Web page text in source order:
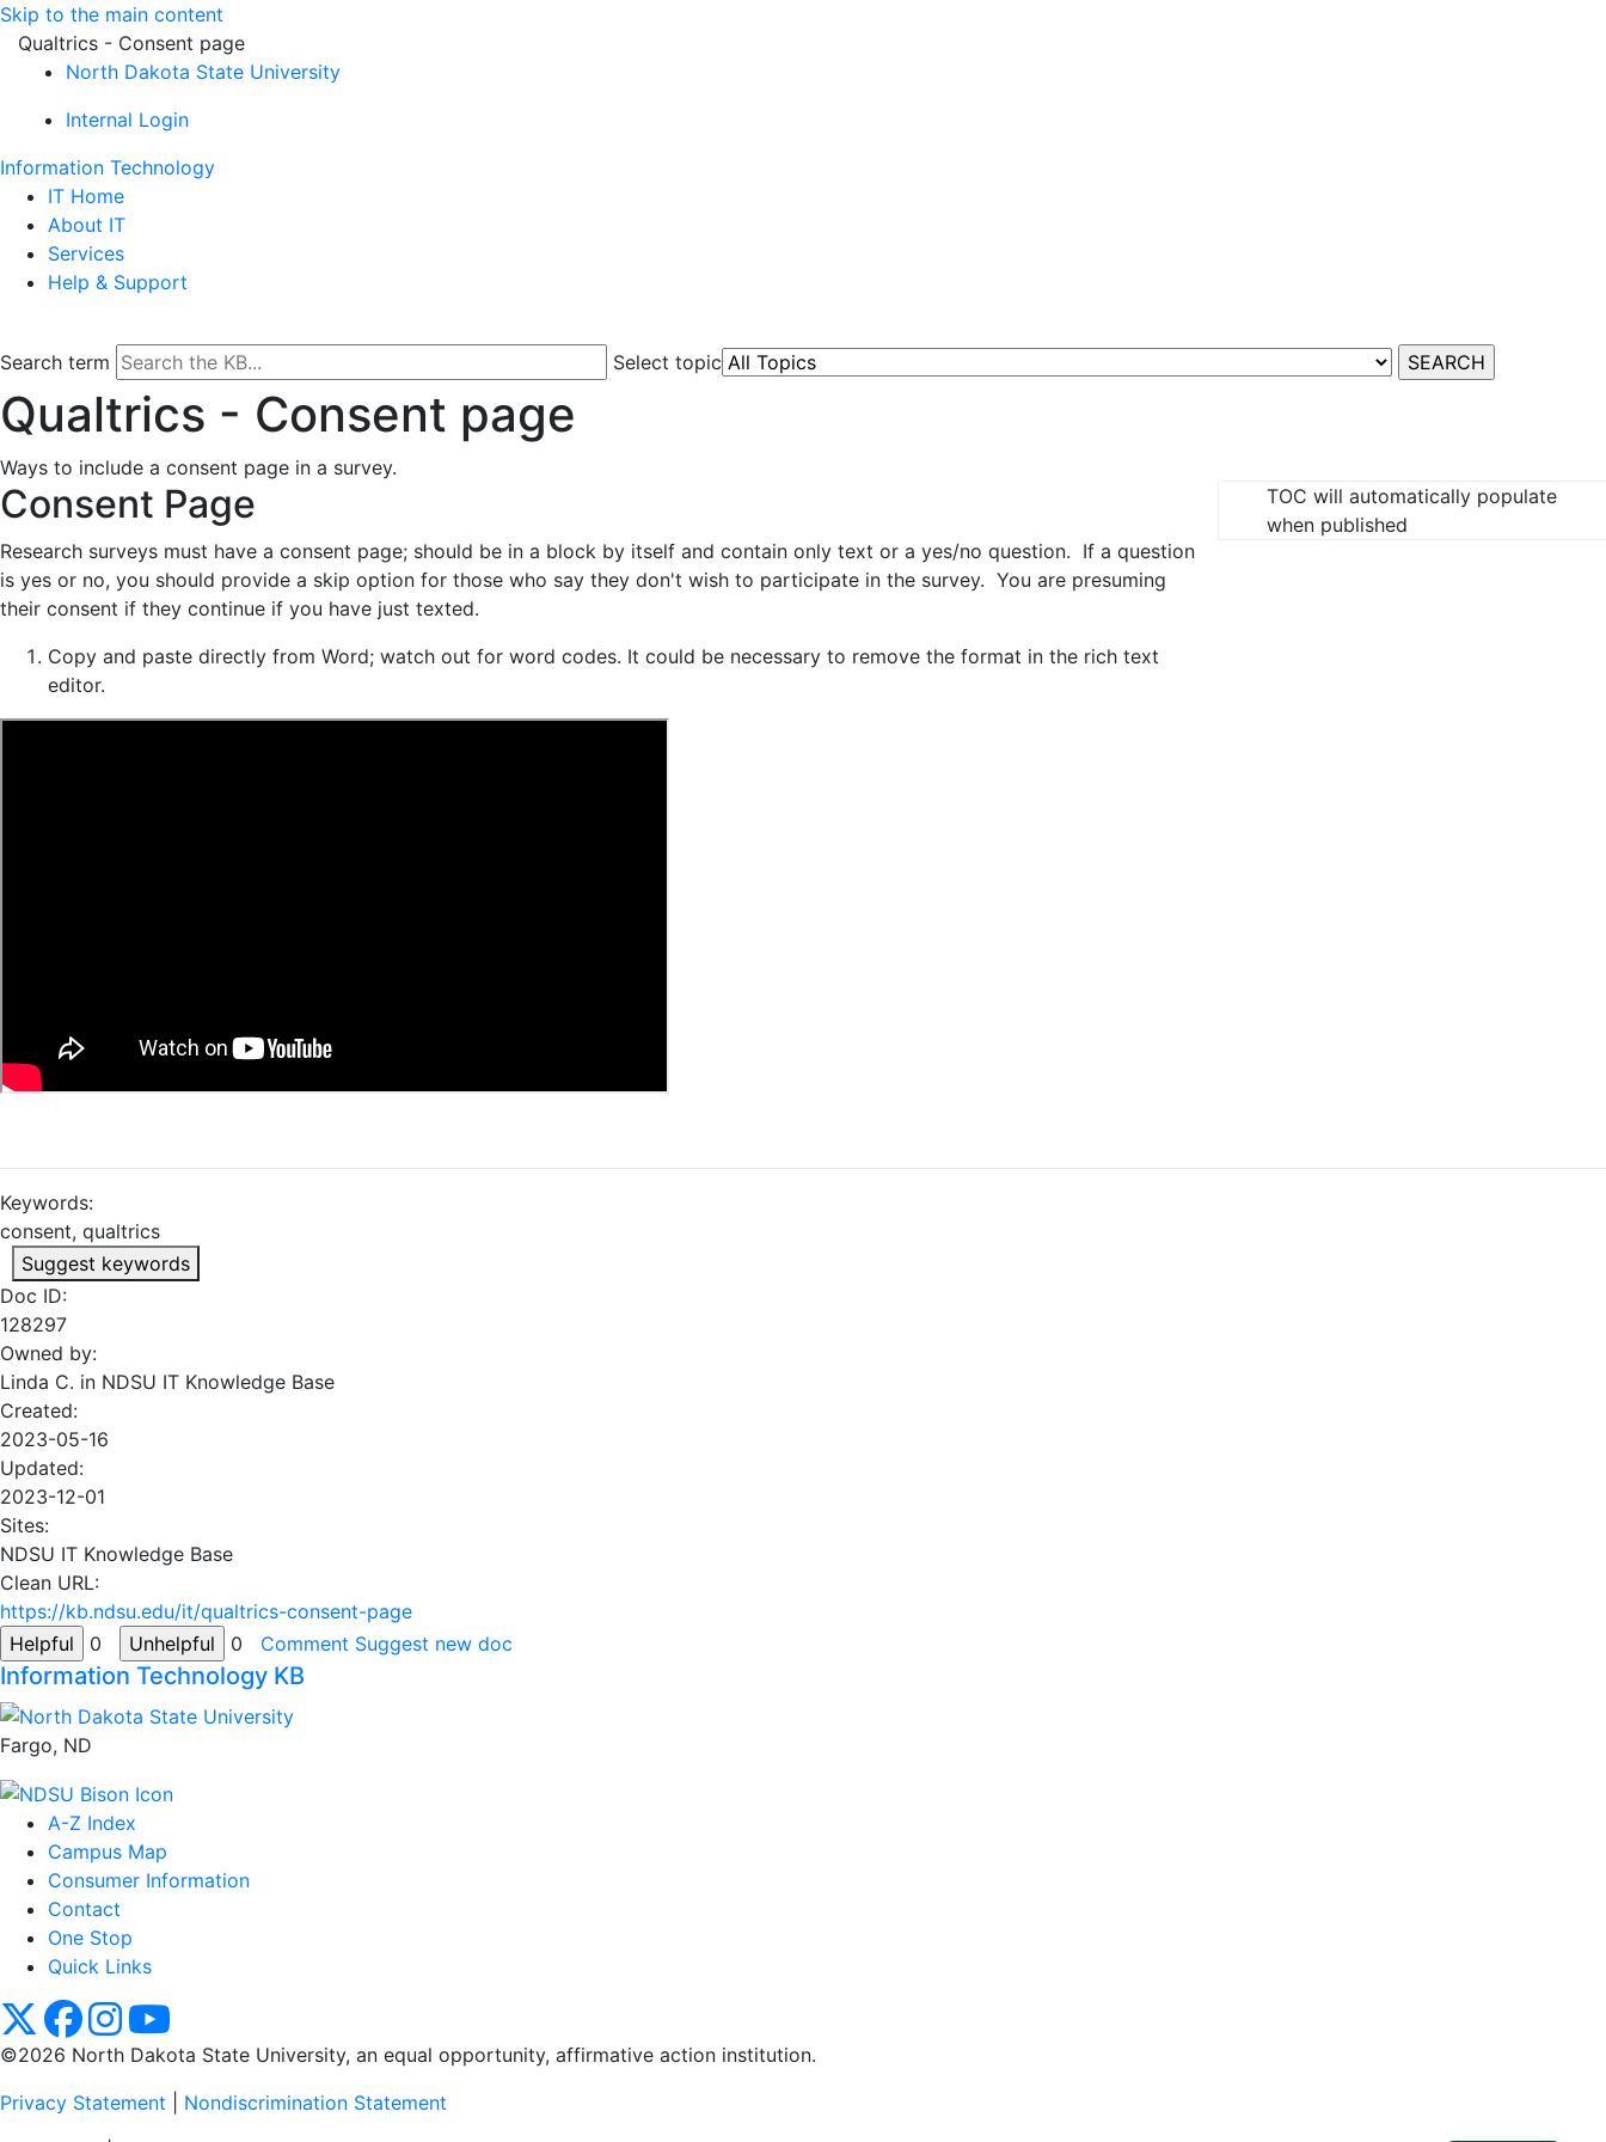
Skip to the main content
Qualtrics - Consent page
North Dakota State University
Internal Login
Information Technology
IT Home
About IT
Services
Help & Support
Search term Select topic
Qualtrics - Consent page
Ways to include a consent page in a survey.
Consent Page
Research surveys must have a consent page; should be in a block by itself and contain only text or a yes/no question. If a question
is yes or no, you should provide a skip option for those who say they don't wish to participate in the survey. You are presuming
their consent if they continue if you have just texted.
Copy and paste directly from Word; watch out for word codes. It could be necessary to remove the format in the rich text
editor.
Keywords:
consent, qualtrics
Suggest keywords
Doc ID:
128297
Owned by:
Linda C. in NDSU IT Knowledge Base
Created:
2023-05-16
Updated:
2023-12-01
Sites:
NDSU IT Knowledge Base
Clean URL:
https://kb.ndsu.edu/it/qualtrics-consent-page
0
0 Comment Suggest new doc
Information Technology KB
Fargo, ND
A-Z Index
Campus Map
Consumer Information
Contact
One Stop
Quick Links
NDSU XNDSU Facebook
NDSU Instagram
©2026 North Dakota State University, an equal opportunity, affirmative action institution.
Privacy Statement
Nondiscrimination Statement